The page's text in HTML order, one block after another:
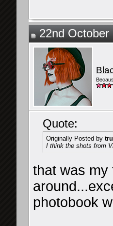
22nd October
Quote:
Originally Posted by
I think the shots from
that was my
photobook